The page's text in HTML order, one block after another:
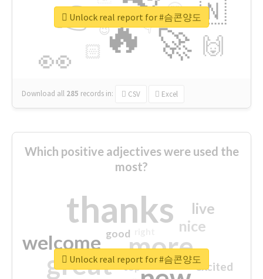
🔥
👉
🚀
👀
🇳
🙌
😍
🏻
👇
🔷
😉
🎡
Download all 285 records in: CSV Excel
Unlock real report for #슴콘양도
Which positive adjectives were used the
most?
thanks
more
great
welcome
nice
live
excited
good
top
Unlock real report for #슴콘양도